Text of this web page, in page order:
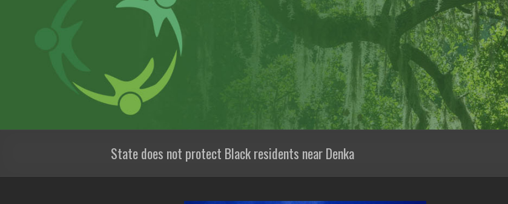
State does not protect Black residents near Denka